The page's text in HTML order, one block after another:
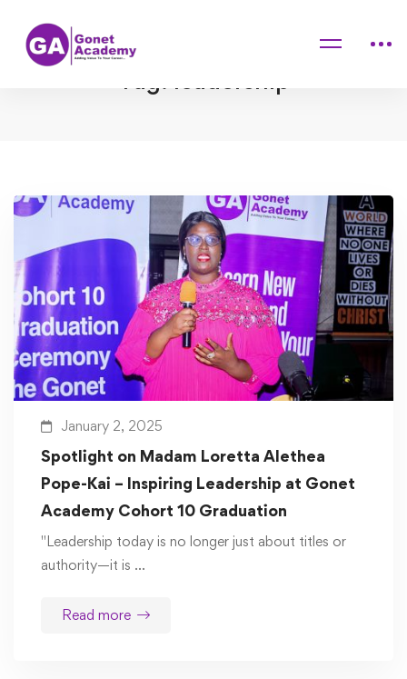
Home
January 2, 2025
Spotlight on Madam Loretta Alethea
Pope-Kai – Inspiring Leadership at Gonet
Academy Cohort 10 Graduation
"Leadership today is no longer just about titles or
authority—it is …
Read more